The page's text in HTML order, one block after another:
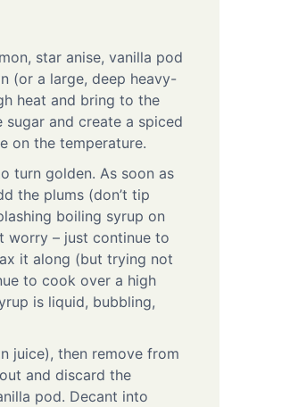
star anise, vanilla pod
(or a large, deep heavy-
heat and bring to the
and create a spiced
on the temperature.
turn golden. As soon as
the plums (don’t tip
boiling syrup on
worry – just continue to
it along (but trying not
to cook over a high
is liquid, bubbling,
juice), then remove from
and discard the
pod. Decant into